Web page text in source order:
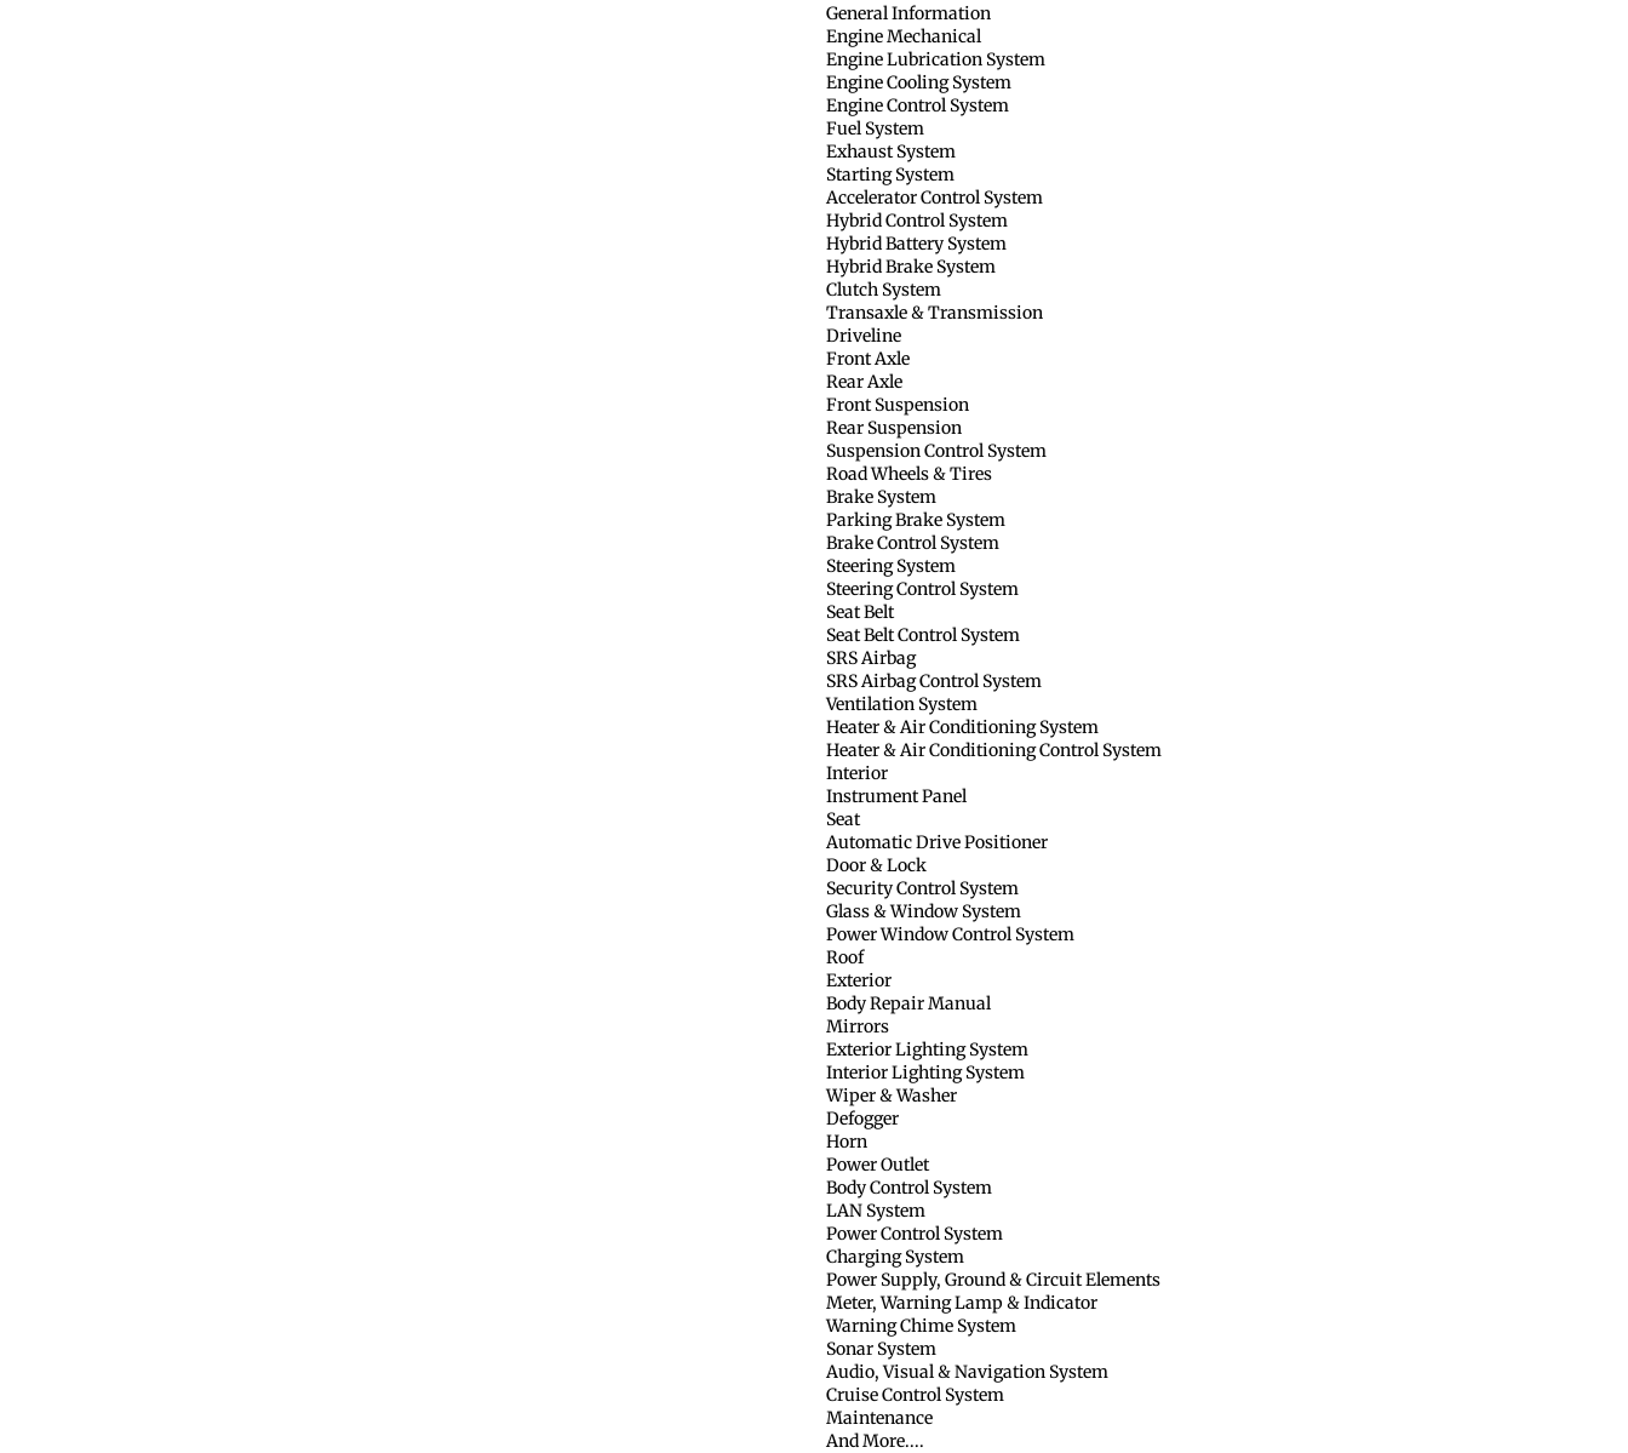
General Information
Engine Mechanical
Engine Lubrication System
Engine Cooling System
Engine Control System
Fuel System
Exhaust System
Starting System
Accelerator Control System
Hybrid Control System
Hybrid Battery System
Hybrid Brake System
Clutch System
Transaxle & Transmission
Driveline
Front Axle
Rear Axle
Front Suspension
Rear Suspension
Suspension Control System
Road Wheels & Tires
Brake System
Parking Brake System
Brake Control System
Steering System
Steering Control System
Seat Belt
Seat Belt Control System
SRS Airbag
SRS Airbag Control System
Ventilation System
Heater & Air Conditioning System
Heater & Air Conditioning Control System
Interior
Instrument Panel
Seat
Automatic Drive Positioner
Door & Lock
Security Control System
Glass & Window System
Power Window Control System
Roof
Exterior
Body Repair Manual
Mirrors
Exterior Lighting System
Interior Lighting System
Wiper & Washer
Defogger
Horn
Power Outlet
Body Control System
LAN System
Power Control System
Charging System
Power Supply, Ground & Circuit Elements
Meter, Warning Lamp & Indicator
Warning Chime System
Sonar System
Audio, Visual & Navigation System
Cruise Control System
Maintenance
And More....